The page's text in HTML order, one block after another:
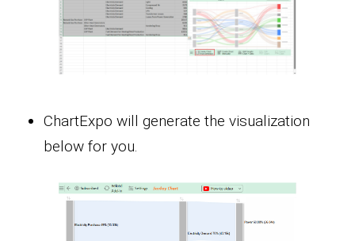
ChartExpo will generate the visualization
below for you.